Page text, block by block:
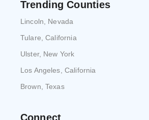
Trending Counties
Lincoln, Nevada
Tulare, California
Ulster, New York
Los Angeles, California
Brown, Texas
Connect